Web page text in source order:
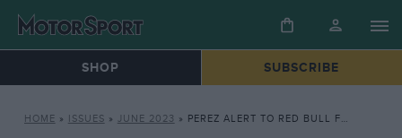
SHOP SUBSCRIBE
HOME » ISSUES » JUNE 2023 » PEREZ ALERT TO RED BULL FAVOURING VERSTAPPEN AFTER 2023 AUSTRALIAN GP